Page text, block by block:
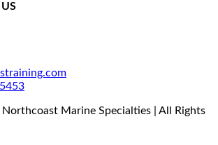
Marine Specialties | All Rights